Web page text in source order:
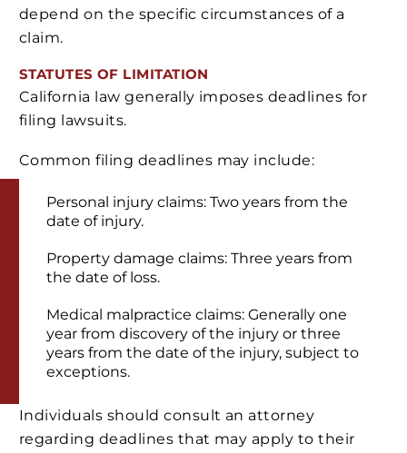
depend on the specific circumstances of a
claim.
STATUTES OF LIMITATION
California law generally imposes deadlines for
filing lawsuits.
Common filing deadlines may include:
Personal injury claims: Two years from the
date of injury.
Property damage claims: Three years from
the date of loss.
Medical malpractice claims: Generally one
year from discovery of the injury or three
years from the date of the injury, subject to
exceptions.
Individuals should consult an attorney
regarding deadlines that may apply to their